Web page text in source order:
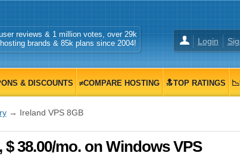
Login
reviews & 1 million votes, over 29k
brands & 85k plans since 2004!
& DISCOUNTS ≠COMPARE HOSTING 🔝TOP RATINGS
→ Ireland VPS 8GB
38.00/mo. on Windows VPS